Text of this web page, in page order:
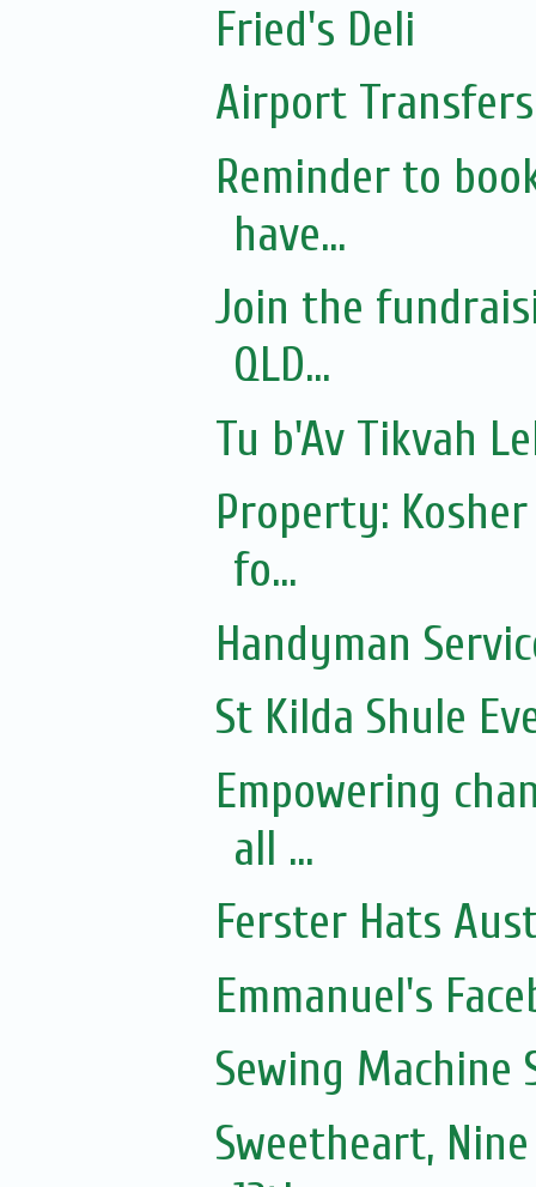
Fried's Deli
Airport Transfers
Reminder to
have...
Join the
QLD...
Tu b'Av Tikvah
Property:
fo...
Handyman
St Kilda Shule
Empowering
all ...
Ferster Hats
Emmanuel's
Sewing Machine
Sweetheart,